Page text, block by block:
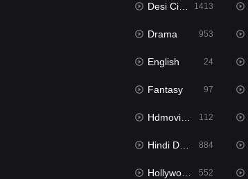
Desi Cinema 1413
Drama 953
English 24
Fantasy 97
Hdmovie2 112
Hindi Dubbed 884
Hollywood Movies 552